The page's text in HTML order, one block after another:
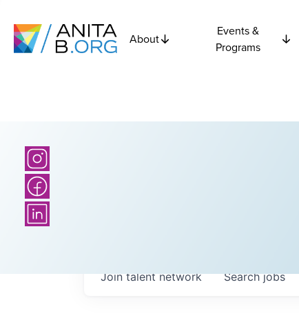
About
Events &
Programs
Searchjobs
Join talent network